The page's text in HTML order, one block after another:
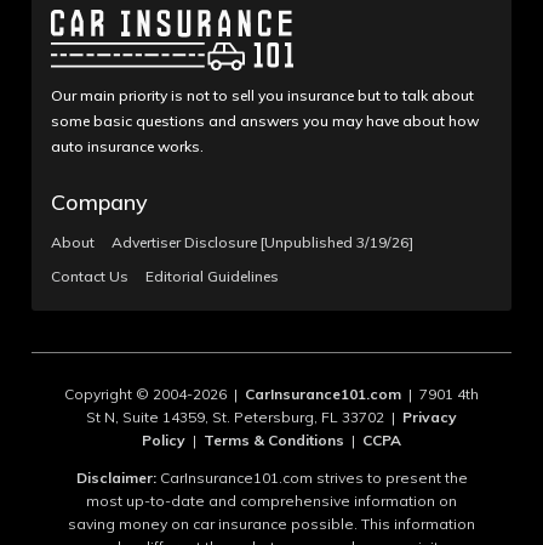
Our main priority is not to sell you insurance but to talk about
some basic questions and answers you may have about how
auto insurance works.
Company
About
Advertiser Disclosure [Unpublished 3/19/26]
Contact Us
Editorial Guidelines
Copyright © 2004-2026 | CarInsurance101.com | 7901 4th
St N, Suite 14359, St. Petersburg, FL 33702 | Privacy
Policy | Terms & Conditions | CCPA
Disclaimer:CarInsurance101.com strives to present the
most up-to-date and comprehensive information on
saving money on car insurance possible. This information